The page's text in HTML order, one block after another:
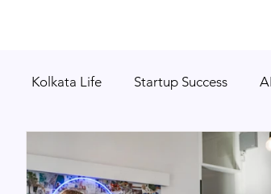
Kolkata Life Startup Success